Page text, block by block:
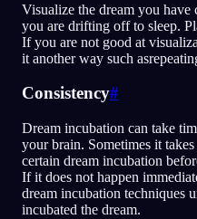
Visualize the dream you have
you are drifting off to sleep.
If you are not good at
it another way such
Consistency#
Dream incubation can take
your brain. Sometimes it
certain dream incubation
If it does not happen
dream incubation techniques
incubated the dream.